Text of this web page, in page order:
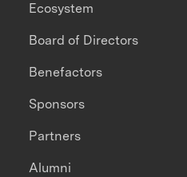
Ecosystem
Board of Directors
Benefactors
Sponsors
Partners
Alumni